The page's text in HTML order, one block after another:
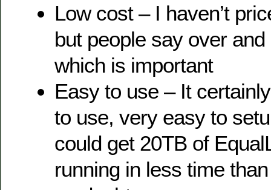
Low cost – I haven’t
but people say over and
which is important
Easy to use – It
to use, very easy to
could get 20TB of
running in less time